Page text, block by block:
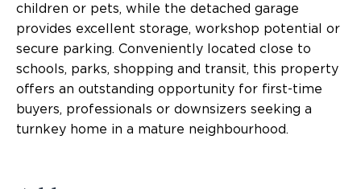
children or pets, while the detached garage
provides excellent storage, workshop potential or
secure parking. Conveniently located close to
schools, parks, shopping and transit, this property
offers an outstanding opportunity for first-time
buyers, professionals or downsizers seeking a
turnkey home in a mature neighbourhood.